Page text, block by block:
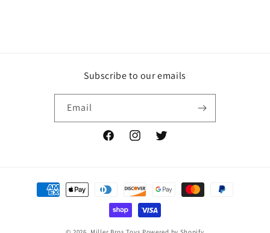
Subscribe to our emails
Email
FacebookInstagramTwitter
Payment
methods